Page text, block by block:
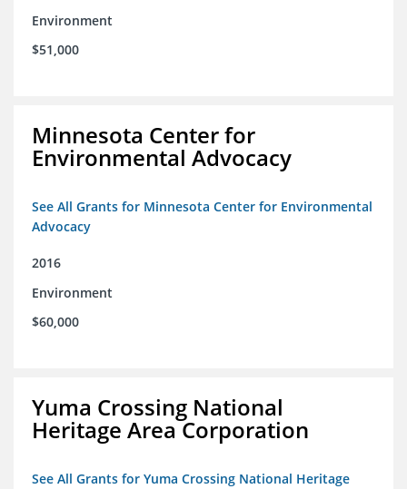
Environment
$51,000
Minnesota Center for
Environmental Advocacy
See All Grants for Minnesota Center for Environmental
Advocacy
2016
Environment
$60,000
Yuma Crossing National
Heritage Area Corporation
See All Grants for Yuma Crossing National Heritage